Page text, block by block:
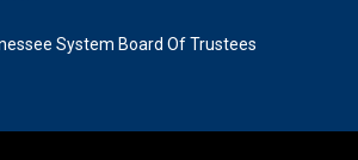
System Board Of Trustees